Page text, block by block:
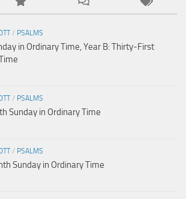
/ PSALMS
in Ordinary Time, Year B: Thirty-First
/ PSALMS
Sunday in Ordinary Time
/ PSALMS
Sunday in Ordinary Time